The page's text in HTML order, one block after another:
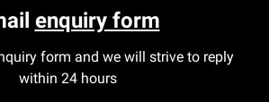
enquiry form
form and we will strive to reply
within 24 hours